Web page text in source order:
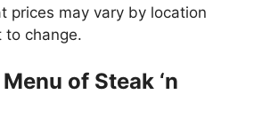
prices may vary by location
to change.
of Steak ‘n